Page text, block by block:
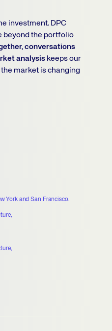
York and San Francisco.
investment. DPC
beyond the portfolio
conversations
analysis keeps our
market is changing